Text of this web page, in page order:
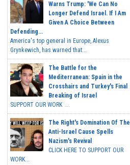
Warns Trump: 'We Can No
Longer Defend Israel. If I Am
Given A Choice Between
Defending...
America's top general in Europe, Alexus
Grynkewich, has warned that...
The Battle for the
Mediterranean: Spain in the
Crosshairs and Turkey's Final
Breaking of Israel
SUPPORT OUR WORK ...
The Right's Domination Of The
Anti-Israel Cause Spells
Nazism's Revival
CLICK HERE TO SUPPORT OUR
WORK...